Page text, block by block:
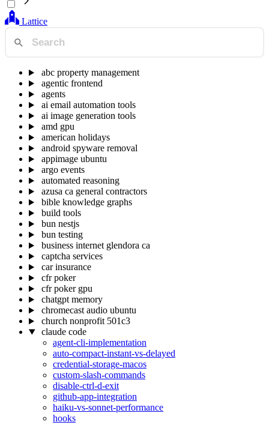
Lattice
abc property management
agentic frontend
agents
ai email automation tools
ai image generation tools
amd gpu
american holidays
android spyware removal
appimage ubuntu
argo events
automated reasoning
azusa ca general contractors
bible knowledge graphs
build tools
bun nestjs
bun testing
business internet glendora ca
captcha services
car insurance
cfr poker
cfr poker gpu
chatgpt memory
chromecast audio ubuntu
church nonprofit 501c3
claude code
agent-cli-implementation
auto-compact-instant-vs-delayed
credential-storage-macos
custom-slash-commands
disable-ctrl-d-exit
github-app-integration
haiku-vs-sonnet-performance
hooks